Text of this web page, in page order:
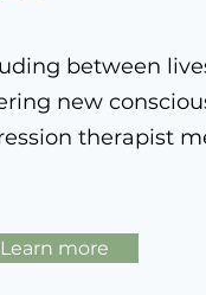
between
new
therapist
Learn more